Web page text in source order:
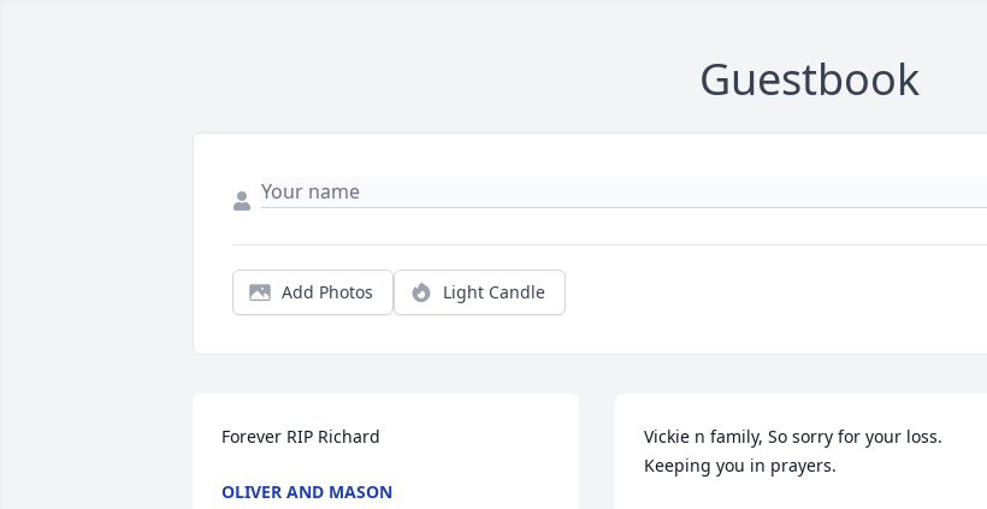
Guestbook
Add Photos Light Candle
Forever RIP Richard
OLIVER AND MASON
Vickie n family, So sorry for your loss.
Keeping you in prayers.